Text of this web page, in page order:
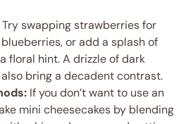
Try swapping strawberries for
or add a splash of
floral hint. A drizzle of dark
bring a decadent contrast.
If you don’t want to use an
mini cheesecakes by blending